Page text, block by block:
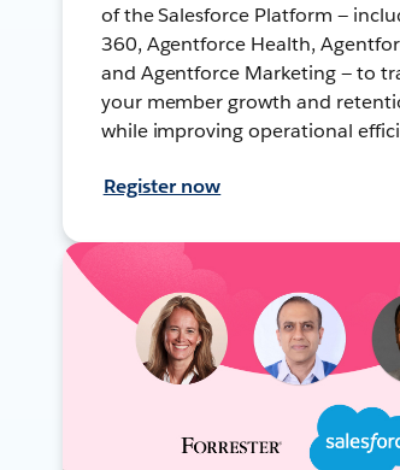
of the Salesforce Platform —
360, Agentforce Health,
and Agentforce Marketing — to
your member growth and
while improving operational
Register now